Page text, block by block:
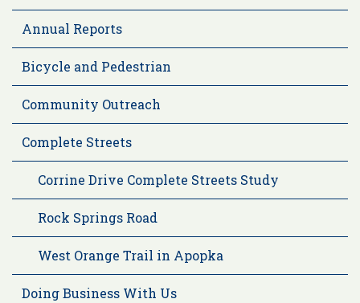
Annual Reports
Bicycle and Pedestrian
Community Outreach
Complete Streets
Corrine Drive Complete Streets Study
Rock Springs Road
West Orange Trail in Apopka
Doing Business With Us